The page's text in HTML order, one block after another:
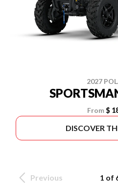
2027
From $
DISCOVER
Previous 1 of